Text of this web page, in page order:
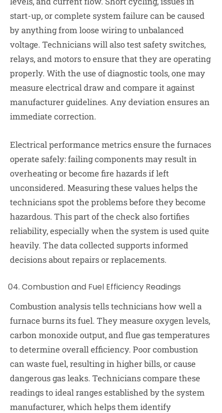
start-up, or complete system failure can be caused
by anything from loose wiring to unbalanced
voltage. Technicians will also test safety switches,
relays, and motors to ensure that they are operating
properly. With the use of diagnostic tools, one may
measure electrical draw and compare it against
manufacturer guidelines. Any deviation ensures an
immediate correction.
Electrical performance metrics ensure the furnaces
operate safely: failing components may result in
overheating or become fire hazards if left
unconsidered. Measuring these values helps the
technicians spot the problems before they become
hazardous. This part of the check also fortifies
reliability, especially when the system is used quite
heavily. The data collected supports informed
decisions about repairs or replacements.
Combustion and Fuel Efficiency Readings
Combustion analysis tells technicians how well a
furnace burns its fuel. They measure oxygen levels,
carbon monoxide output, and flue gas temperatures
to determine overall efficiency. Poor combustion
can waste fuel, resulting in higher bills, or cause
dangerous gas leaks. Technicians compare these
readings to ideal ranges established by the system
manufacturer, which helps them identify